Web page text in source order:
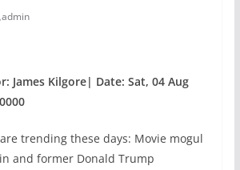
admin
James Kilgore| Date: Sat, 04 Aug
trending these days: Movie mogul
and former Donald Trump